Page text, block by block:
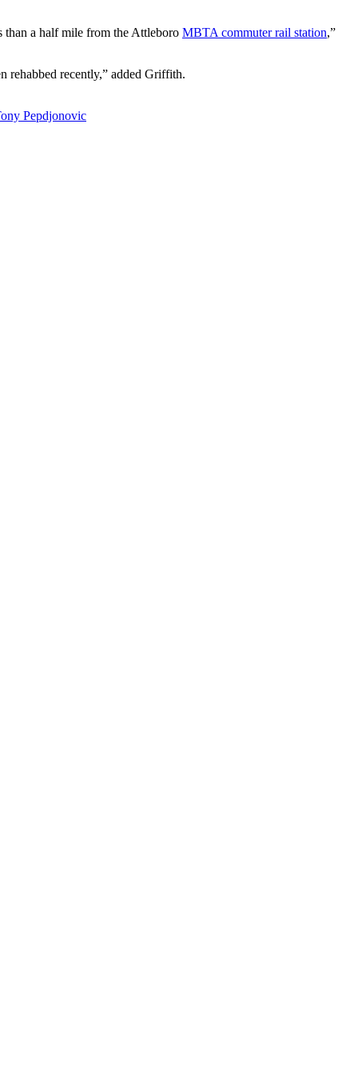
than a half mile from the Attleboro MBTA commuter rail station,”
rehabbed recently,” added Griffith.
Pepdjonovic